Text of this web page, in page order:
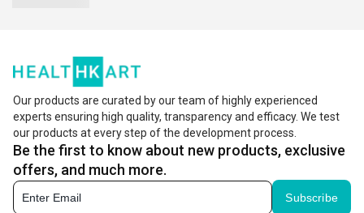
Our products are curated by our team of highly experienced
experts ensuring high quality, transparency and efficacy. We test
our products at every step of the development process.
Be the first to know about new products, exclusive
offers, and much more.
Subscribe